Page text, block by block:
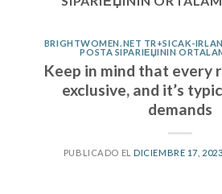
BRIGHTWOMEN.NET TR+SICAK-
POSTA SIPARIЕЏININ
Keep in mind that every
exclusive, and it’s
demands
PUBLICADO ELDICIEMBRE 17, 2023